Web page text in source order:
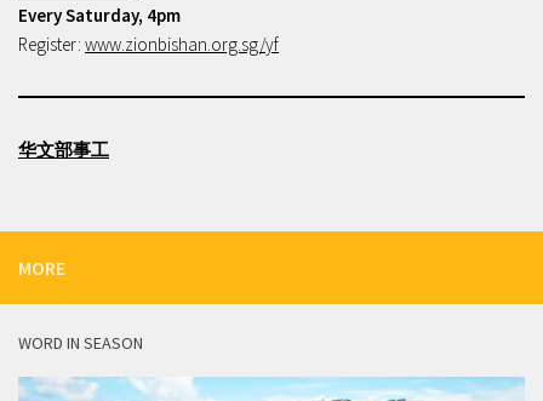
Every Saturday, 4pm
Register: www.zionbishan.org.sg/yf
华文部事工
MORE
WORD IN SEASON